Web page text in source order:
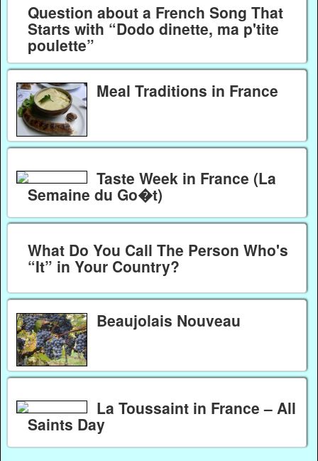
Question about a French Song That
Starts with “Dodo dinette, ma p'tite
poulette”
Meal Traditions in France
Taste Week in France (La
Semaine du Go�t)
What Do You Call The Person Who's
“It” in Your Country?
Beaujolais Nouveau
La Toussaint in France – All
Saints Day